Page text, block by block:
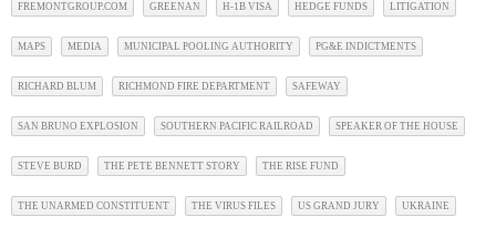
FREMONTGROUP.COM GREENAN H-1B VISA HEDGE FUNDS LITIGATION
MAPS MEDIA MUNICIPAL POOLING AUTHORITY PG&E INDICTMENTS
RICHARD BLUM RICHMOND FIRE DEPARTMENT SAFEWAY
SAN BRUNO EXPLOSION SOUTHERN PACIFIC RAILROAD SPEAKER OF THE HOUSE
STEVE BURD THE PETE BENNETT STORY THE RISE FUND
THE UNARMED CONSTITUENT THE VIRUS FILES US GRAND JURY UKRAINE